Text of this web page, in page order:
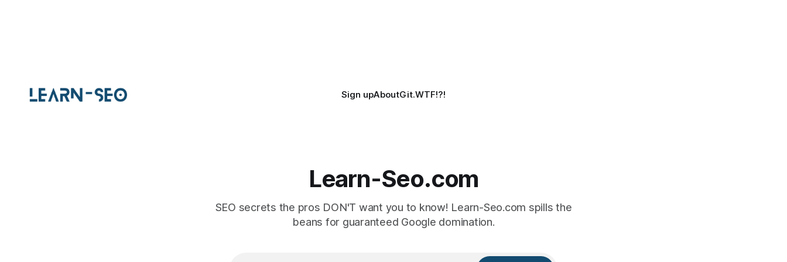
Sign upAboutGit.WTF!?!
Learn-Seo.com
SEO secrets the pros DON'T want you to know! Learn-Seo.com spills the
beans for guaranteed Google domination.